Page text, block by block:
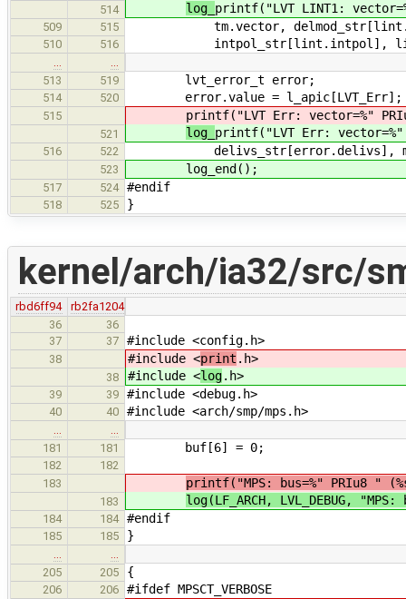
514 log_ printf("LVT LINT1:
509 515 tm.vector,
510 516 intpol_str[lint.intpol], lint.irr,
…
…
513
519 lvt_error_t error;
514 520 error.value = l_apic[LVT_Err];
515 printf("LVT Err: vector=%"
521 log_ printf("LVT Err:
516 522 delivs_str[error.delivs],
523 log_end();
517 524 #endif
518 525 }
kernel/arch/ia32/src/
rbd6ff94
rb2fa1204
36
36
37
37 #include <config.h>
38 #include <print .h>
38 #include <log.h>
39 39 #include <debug.h>
40 40 #include <arch/smp/mps.h>
…
…
181
181 buf[6] = 0;
182
182
183
printf("MPS: bus=%" PRIu8 "
183 log(LF_ARCH, LVL_DEBUG,
184 184 #endif
185 185 }
…
…
205
205 {
206 206 #ifdef MPSCT_VERBOSE